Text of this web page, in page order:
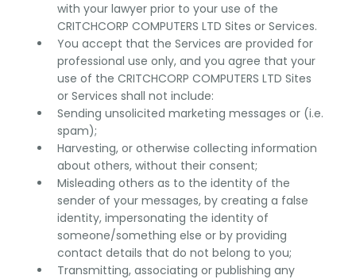
with your lawyer prior to your use of the
CRITCHCORP COMPUTERS LTD Sites or Services.
You accept that the Services are provided for
professional use only, and you agree that your
use of the CRITCHCORP COMPUTERS LTD Sites
or Services shall not include:
Sending unsolicited marketing messages or (i.e.
spam);
Harvesting, or otherwise collecting information
about others, without their consent;
Misleading others as to the identity of the
sender of your messages, by creating a false
identity, impersonating the identity of
someone/something else or by providing
contact details that do not belong to you;
Transmitting, associating or publishing any